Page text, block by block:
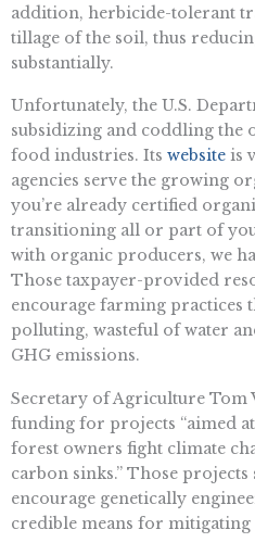
addition, herbicide-tolerant
tillage of the soil, thus
substantially.
Unfortunately, the U.S.
subsidizing and coddling the
food industries. Its website is
agencies serve the growing
you’re already certified
transitioning all or part of
with organic producers, we
Those taxpayer-provided
encourage farming practices
polluting, wasteful of water
GHG emissions.
Secretary of Agriculture Tom
funding for projects “aimed
forest owners fight climate
carbon sinks.” Those
encourage genetically
credible means for mitigating